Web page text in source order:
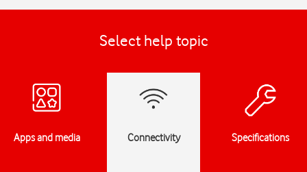
Select help topic
Apps and media Connectivity Specifications